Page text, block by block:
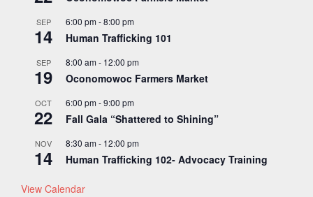
SEP
14
6:00 pm-8:00 pm
Human Trafficking 101
SEP
19
8:00 am- 12:00 pm
Oconomowoc Farmers Market
OCT
22
6:00 pm-9:00 pm
Fall Gala “Shattered to Shining”
NOV
14
8:30 am- 12:00 pm
Human Trafficking 102- Advocacy Training
View Calendar